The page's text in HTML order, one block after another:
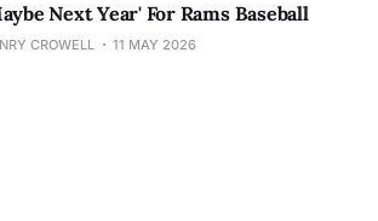
Next Year' For Rams Baseball
CROWELL 11 MAY 2026